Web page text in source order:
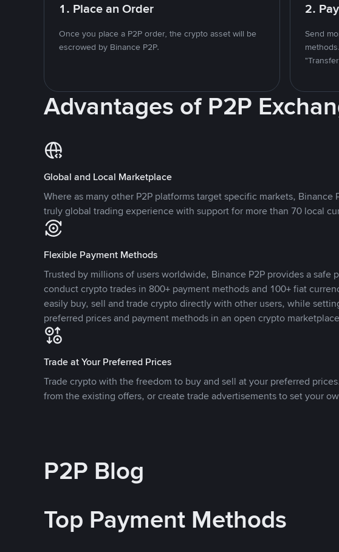
1. Place an Order
Once you place a P2P order, the crypto asset will be
escrowed by Binance P2P.
2.
Send
Advantages of P2P
Global and Local Marketplace
Where as many other P2P platforms target specific markets, Binance
truly global trading experience with support for more than 70 local
Flexible Payment Methods
Trusted by millions of users worldwide, Binance P2P provides a safe
conduct crypto trades in 800+ payment methods and 100+ fiat
easily buy, sell and trade crypto directly with other users, while
preferred prices and payment methods in an open crypto
Trade at Your Preferred Prices
Trade crypto with the freedom to buy and sell at your preferred
from the existing offers, or create trade advertisements to set your
P2P Blog
Top Payment Methods